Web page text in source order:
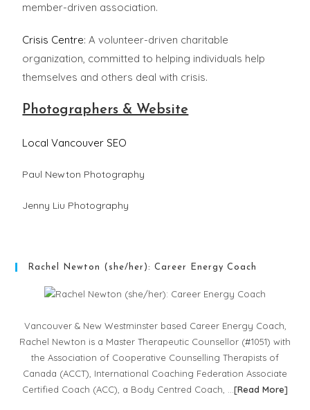
member-driven association.
Crisis Centre: A volunteer-driven charitable
organization, committed to helping individuals help
themselves and others deal with crisis.
Photographers & Website
Local Vancouver SEO
Paul Newton Photography
Jenny Liu Photography
Rachel Newton (she/her): Career Energy Coach
Vancouver & New Westminster based Career Energy Coach,
Rachel Newton is a Master Therapeutic Counsellor (#1051) with
the Association of Cooperative Counselling Therapists of
Canada (ACCT), International Coaching Federation Associate
Certified Coach (ACC), a Body Centred Coach, …[Read More]